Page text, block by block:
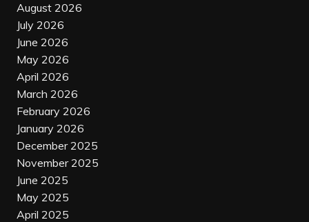
August 2026
July 2026
June 2026
May 2026
April 2026
March 2026
February 2026
January 2026
December 2025
November 2025
June 2025
May 2025
April 2025